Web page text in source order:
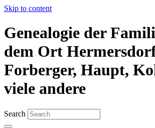
Skip to content
Genealogie der
dem Ort
Forberger, Haupt,
viele andere
Search